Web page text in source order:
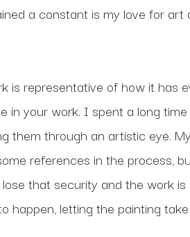
a constant is my love for art
is representative of how it has
in your work. I spent a long
them through an artistic eye.
references in the process,
that security and the work is
happen, letting the painting